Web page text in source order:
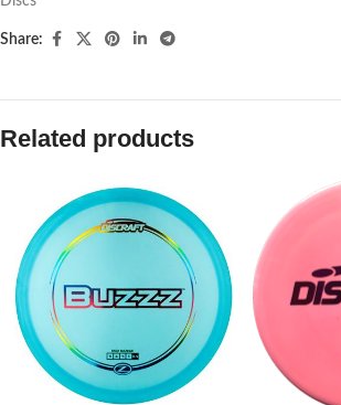
Share:
Related products